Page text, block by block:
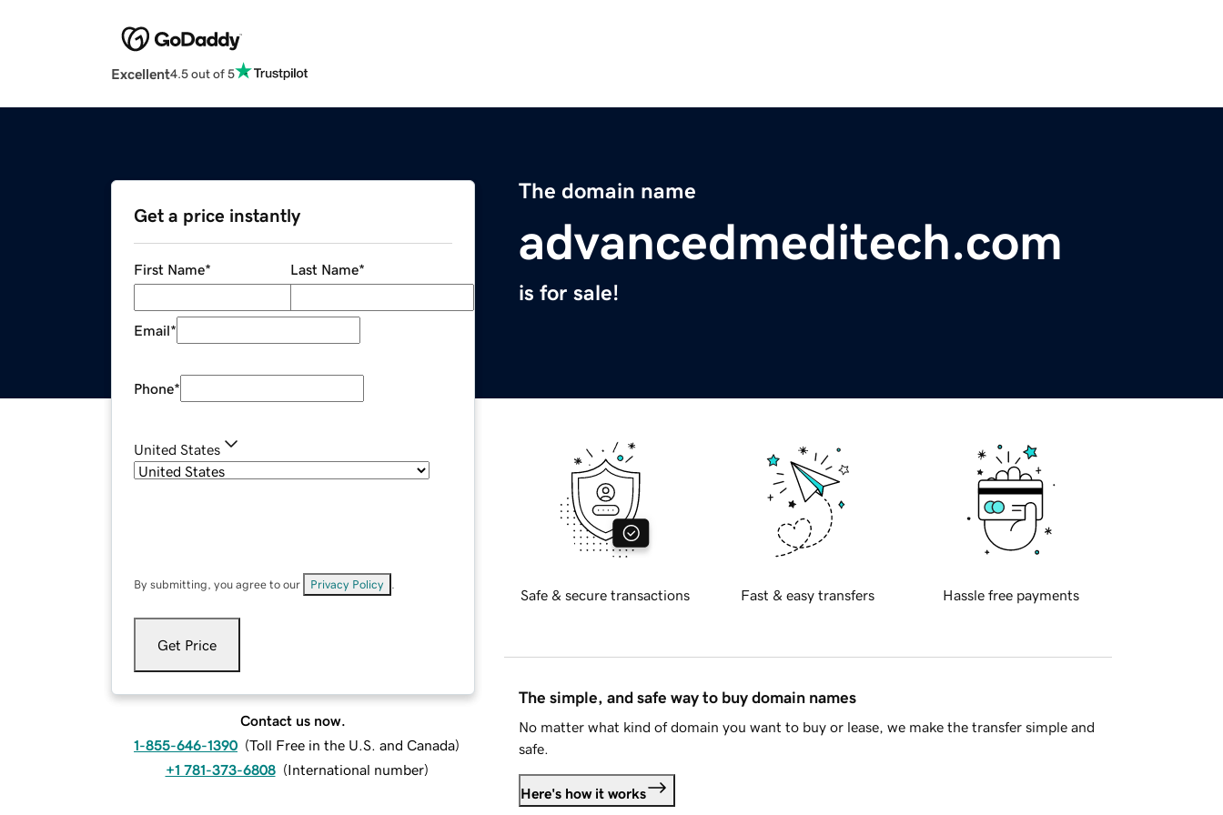
Excellent4.5 out of 5
The domain name
advancedmeditech.com
is for sale!
Get a price instantly
First Name* Last Name*
Email*
Phone*
United States
By submitting, you agree to our Privacy Policy
Get Price
Contact us now.
1-855-646-1390 (Toll Free in the U.S. and Canada)
+1 781-373-6808 (International number)
Safe & secure transactions Fast & easy transfers Hassle free payments
The simple, and safe way to buy domain names
No matter what kind of domain you want to buy or lease, we make the transfer simple and
safe.
Here's how it works